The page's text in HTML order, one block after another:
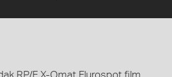
RP/F X-Omat Flurospot film,